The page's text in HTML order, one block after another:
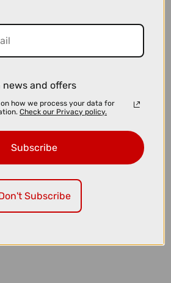
in Opal Grey
news and offers
how we process your data for
Check our Privacy policy.
Subscribe
Subscribe